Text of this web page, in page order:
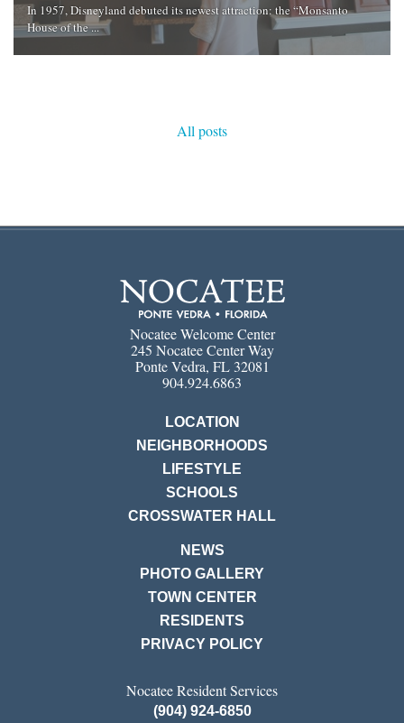
In 1957, Disneyland debuted its newest attraction: the “Monsanto
House of the ...
All posts
Nocatee Welcome Center
245 Nocatee Center Way
Ponte Vedra, FL 32081
904.924.6863
LOCATION
NEIGHBORHOODS
LIFESTYLE
SCHOOLS
CROSSWATER HALL
NEWS
PHOTO GALLERY
TOWN CENTER
RESIDENTS
PRIVACY POLICY
Nocatee Resident Services
(904) 924-6850